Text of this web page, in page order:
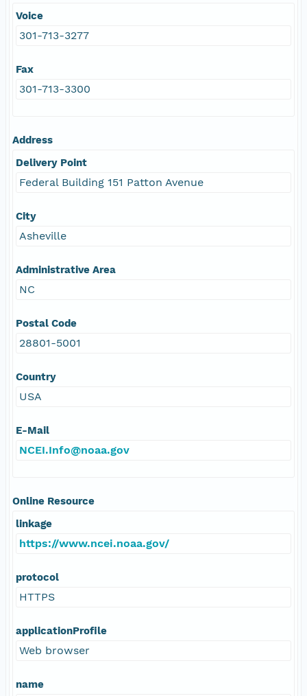
Voice
301-713-3277
Fax
301-713-3300
Address
Delivery Point
Federal Building 151 Patton Avenue
City
Asheville
Administrative Area
NC
Postal Code
28801-5001
Country
USA
E-Mail
NCEI.Info@noaa.gov
Online Resource
linkage
https://www.ncei.noaa.gov/
protocol
HTTPS
applicationProfile
Web browser
name